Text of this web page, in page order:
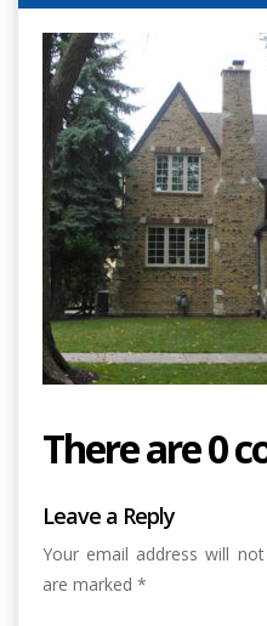
There are 0
Leave a Reply
Your email address will
are marked *